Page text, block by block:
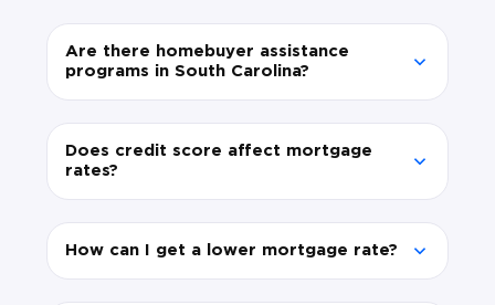
Are there homebuyer assistance
programs in South Carolina?
Does credit score affect mortgage
rates?
How can I get a lower mortgage rate?